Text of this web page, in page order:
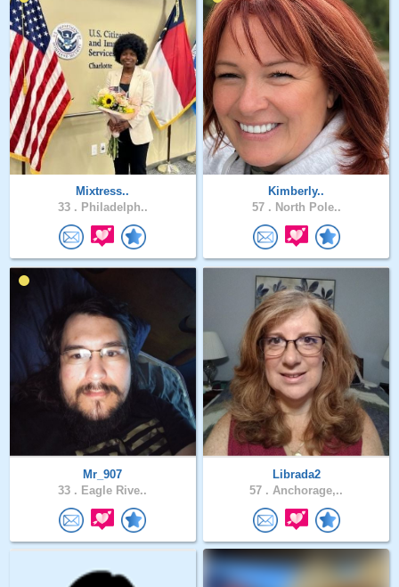
Mixtress..
33 . Philadelph..
Kimberly..
57 . North Pole..
Mr_907
33 . Eagle Rive..
Librada2
57 . Anchorage,..